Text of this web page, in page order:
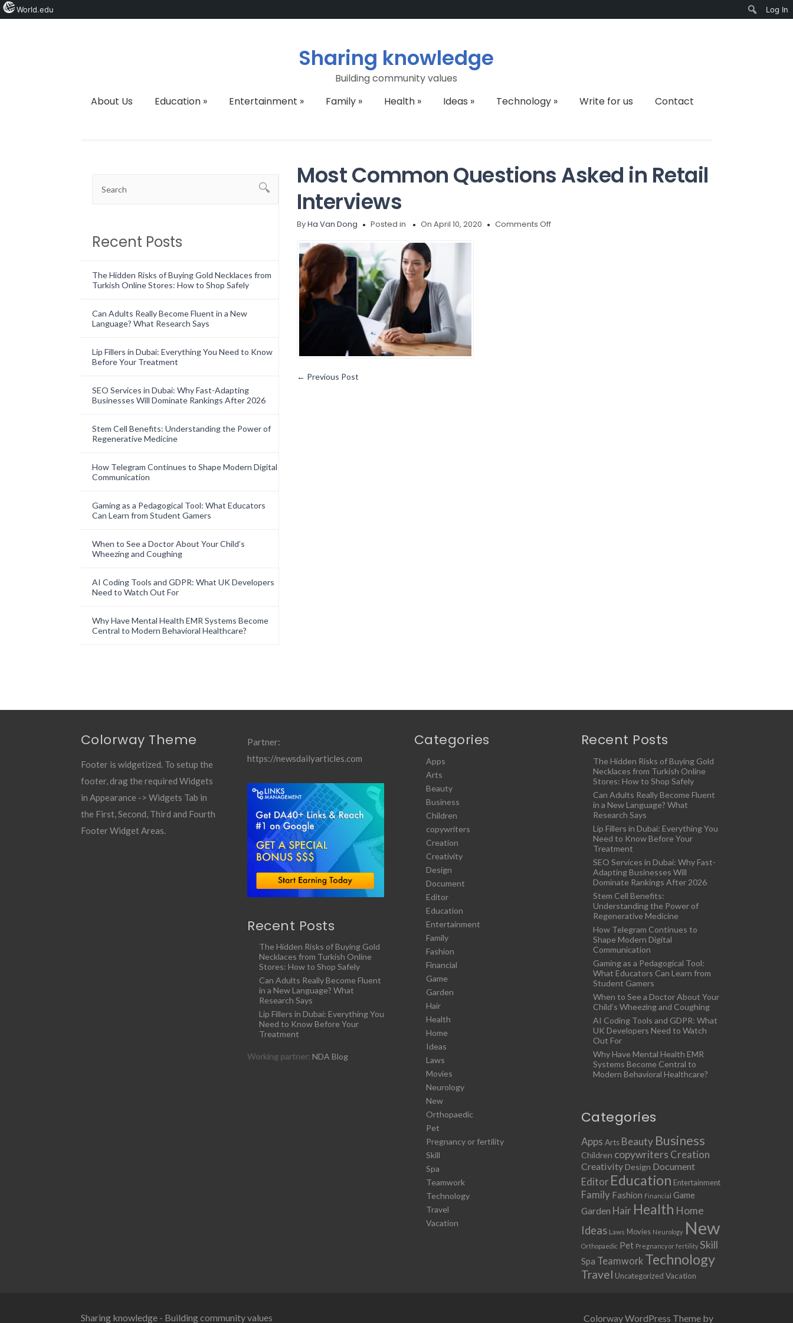
Sharing knowledge
Building community values
About Us
Education» Entertainment » Family» Health» Ideas » Technology» Write for us Contact
Recent Posts
The Hidden Risks of Buying Gold Necklaces from
Turkish Online Stores: How to Shop Safely
Can Adults Really Become Fluent in a New
Language? What Research Says
Lip Fillers in Dubai: Everything You Need to Know
Before Your Treatment
SEO Services in Dubai: Why Fast-Adapting
Businesses Will Dominate Rankings After 2026
Stem Cell Benefits: Understanding the Power of
Regenerative Medicine
How Telegram Continues to Shape Modern Digital
Communication
Gaming as a Pedagogical Tool: What Educators
Can Learn from Student Gamers
When to See a Doctor About Your Child’s
Wheezing and Coughing
AI Coding Tools and GDPR: What UK Developers
Need to Watch Out For
Why Have Mental Health EMR Systems Become
Central to Modern Behavioral Healthcare?
Most Common Questions Asked in Retail
Interviews
ByHa Van Dong Posted in On April 10, 2020 Comments Offon
← Previous Post
Colorway Theme
Footer is widgetized. To setup the
footer, drag the required Widgets
in Appearance -> Widgets Tab in
the First, Second, Third and Fourth
Footer Widget Areas.
Partner:
https://newsdailyarticles.com
Recent Posts
The Hidden Risks of Buying Gold
Necklaces from Turkish Online
Stores: How to Shop Safely
Can Adults Really Become Fluent
in a New Language? What
Research Says
Lip Fillers in Dubai: Everything You
Need to Know Before Your
Treatment
Working partner: NDA Blog
Categories
Apps
Arts
Beauty
Business
Children
copywriters
Creation
Creativity
Design
Document
Editor
Education
Entertainment
Family
Fashion
Financial
Game
Garden
Hair
Health
Home
Ideas
Laws
Movies
Neurology
New
Orthopaedic
Pet
Pregnancy or fertility
Skill
Spa
Teamwork
Technology
Travel
Vacation
Recent Posts
The Hidden Risks of Buying Gold
Necklaces from Turkish Online
Stores: How to Shop Safely
Can Adults Really Become Fluent
in a New Language? What
Research Says
Lip Fillers in Dubai: Everything You
Need to Know Before Your
Treatment
SEO Services in Dubai: Why Fast-
Adapting Businesses Will
Dominate Rankings After 2026
Stem Cell Benefits:
Understanding the Power of
Regenerative Medicine
How Telegram Continues to
Shape Modern Digital
Communication
Gaming as a Pedagogical Tool:
What Educators Can Learn from
Student Gamers
When to See a Doctor About Your
Child’s Wheezing and Coughing
AI Coding Tools and GDPR: What
UK Developers Need to Watch
Out For
Why Have Mental Health EMR
Systems Become Central to
Modern Behavioral Healthcare?
Categories
Apps Arts Beauty Business
Children copywriters Creation
Creativity Design Document
Editor Education Entertainment
Family Fashion Financial Game
Garden Hair Health Home
Ideas Laws Movies Neurology New
Orthopaedic Pet Pregnancy or fertility Skill
Spa Teamwork Technology
Travel Uncategorized Vacation
Sharing knowledge - Building community values Colorway WordPress Theme by
World.edu
Log In